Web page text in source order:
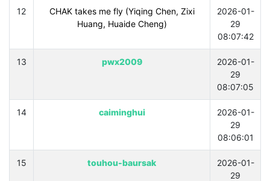
12
CHAK takes me fly (Yiqing Chen, Zixi
Huang, Huaide Cheng)
2026-01-
29
08:07:42
13 pwx2009
2026-01-
29
08:07:05
14 caiminghui
2026-01-
29
08:06:01
15 touhou-baursak
2026-01-
29